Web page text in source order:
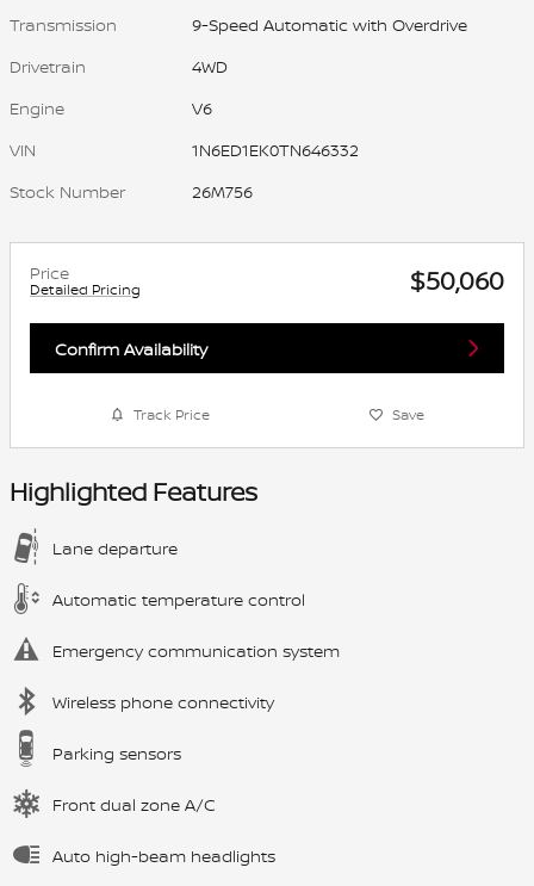
Transmission
9-Speed Automatic with Overdrive
Drivetrain
4WD
Engine
V6
VIN
1N6ED1EK0TN646332
Stock Number
26M756
Price
Detailed Pricing $50,060
Confirm Availability
Track Price Save
Highlighted Features
Lane departure
Automatic temperature control
Emergency communication system
Wireless phone connectivity
Parking sensors
Front dual zone A/C
Auto high-beam headlights